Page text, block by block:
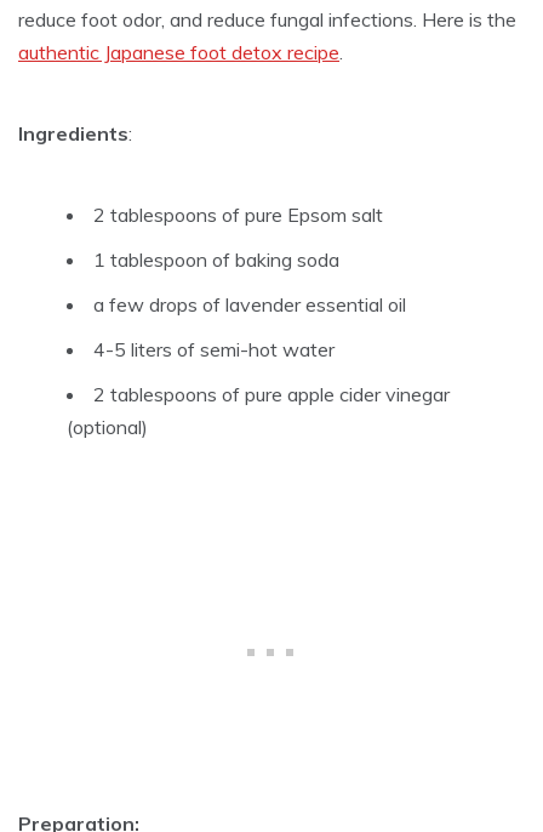
reduce foot odor, and reduce fungal infections. Here is the
authentic Japanese foot detox recipe
Ingredients:
2 tablespoons of pure Epsom salt
1 tablespoon of baking soda
a few drops of lavender essential oil
4-5 liters of semi-hot water
2 tablespoons of pure apple cider vinegar
(optional)
Preparation: